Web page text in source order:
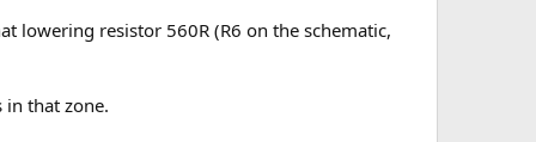
lowering resistor 560R (R6 on the schematic,
that zone.